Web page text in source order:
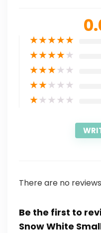
★★★★★
★★★★★
★★★★★
★★★★★
★★★★★
There are no
Be the first to
Snow White